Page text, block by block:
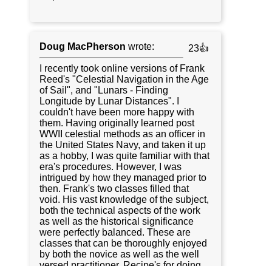
Doug MacPherson wrote:
23👍
I recently took online versions of Frank
Reed's "Celestial Navigation in the Age
of Sail", and "Lunars - Finding
Longitude by Lunar Distances". I
couldn't have been more happy with
them. Having originally learned post
WWII celestial methods as an officer in
the United States Navy, and taken it up
as a hobby, I was quite familiar with that
era's procedures. However, I was
intrigued by how they managed prior to
then. Frank's two classes filled that
void. His vast knowledge of the subject,
both the technical aspects of the work
as well as the historical significance
were perfectly balanced. These are
classes that can be thoroughly enjoyed
by both the novice as well as the well